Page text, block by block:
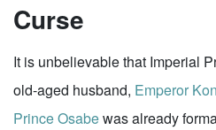
Curse
It is unbelievable that Imperial
old-aged husband, Emperor
Prince Osabewas already